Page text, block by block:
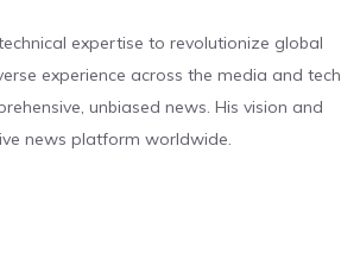
expertise to revolutionize global
experience across the media and tech
unbiased news. His vision and
news platform worldwide.